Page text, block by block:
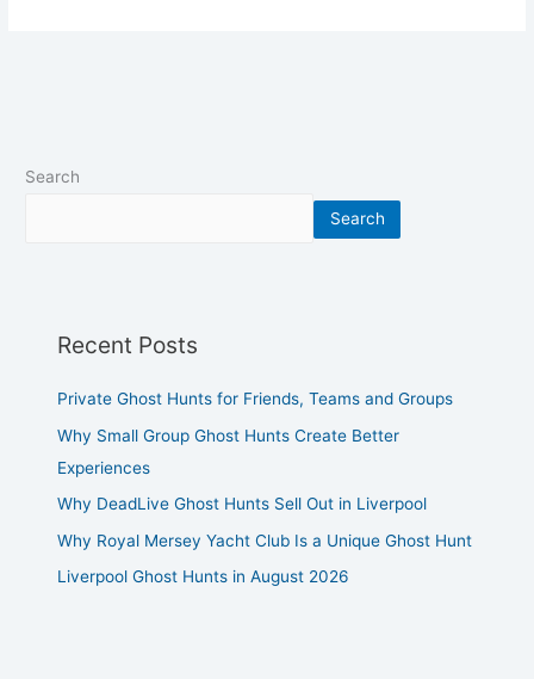
Search
Search
Recent Posts
Private Ghost Hunts for Friends, Teams and Groups
Why Small Group Ghost Hunts Create Better
Experiences
Why DeadLive Ghost Hunts Sell Out in Liverpool
Why Royal Mersey Yacht Club Is a Unique Ghost Hunt
Liverpool Ghost Hunts in August 2026